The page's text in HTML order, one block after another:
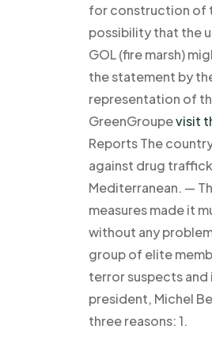
for construction of
possibility that the
GOL (fire marsh)
the statement by
representation of
GreenGroupevisit
Reports The
against drug
Mediterranean. —
measures made it
without any
group of elite
terror suspects and
president, Michel
three reasons: 1.